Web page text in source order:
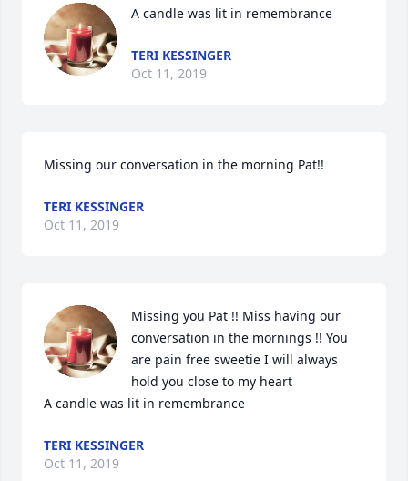
A candle was lit in remembrance
TERI KESSINGER
Oct 11, 2019
Missing our conversation in the morning Pat!!
TERI KESSINGER
Oct 11, 2019
Missing you Pat !! Miss having our
conversation in the mornings !! You
are pain free sweetie I will always
hold you close to my heart
A candle was lit in remembrance
TERI KESSINGER
Oct 11, 2019